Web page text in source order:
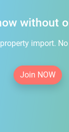
without
import.
Join NOW